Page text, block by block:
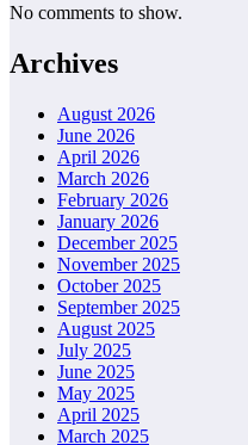
No comments to show.
Archives
August 2026
June 2026
April 2026
March 2026
February 2026
January 2026
December 2025
November 2025
October 2025
September 2025
August 2025
July 2025
June 2025
May 2025
April 2025
March 2025